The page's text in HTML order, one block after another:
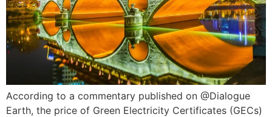
According to a commentary published on @Dialogue
Earth, the price of Green Electricity Certificates (GECs)